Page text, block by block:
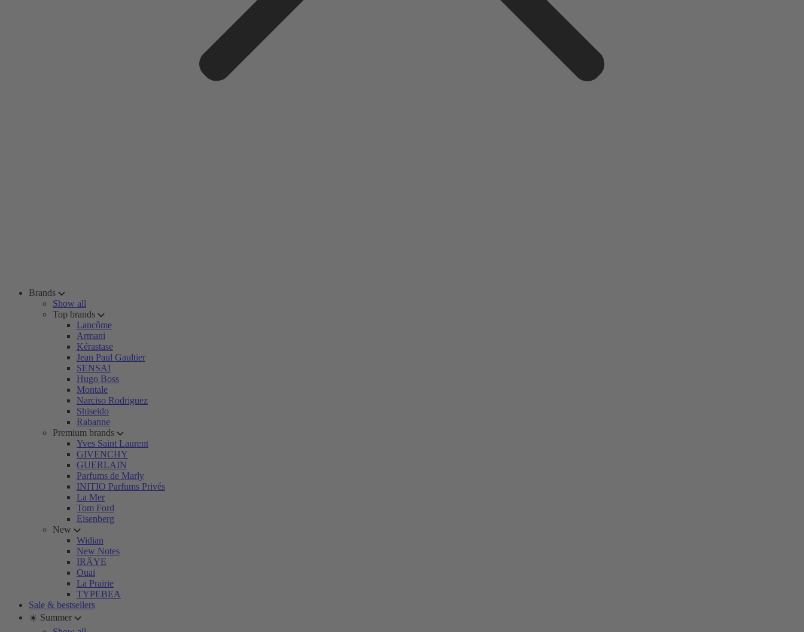
Brands
Show all
Top brands
Lancôme
Armani
Kérastase
Jean Paul Gaultier
SENSAI
Hugo Boss
Montale
Narciso Rodriguez
Shiseido
Rabanne
Premium brands
Yves Saint Laurent
GIVENCHY
GUERLAIN
Parfums de Marly
INITIO Parfums Privés
La Mer
Tom Ford
Eisenberg
New
Widian
New Notes
IRÄYE
Ouai
La Prairie
TYPEBEA
Sale & bestsellers
☀️ Summer